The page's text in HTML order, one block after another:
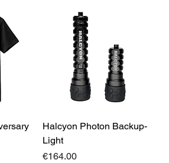
Halcyon Photon Backup-
Light
Price
€164.00